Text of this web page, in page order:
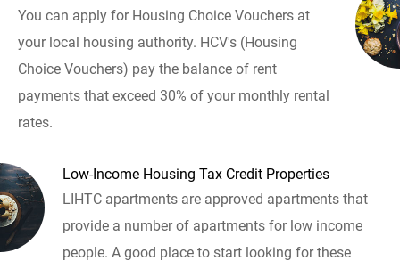
You can apply for Housing Choice Vouchers at
your local housing authority. HCV's (Housing
Choice Vouchers) pay the balance of rent
payments that exceed 30% of your monthly rental
rates.
Low-Income Housing Tax Credit Properties
LIHTC apartments are approved apartments that
provide a number of apartments for low income
people. A good place to start looking for these